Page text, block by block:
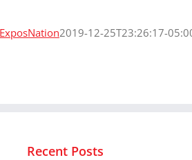
ExposNation2019-12-25T23:26:17-
Recent Posts